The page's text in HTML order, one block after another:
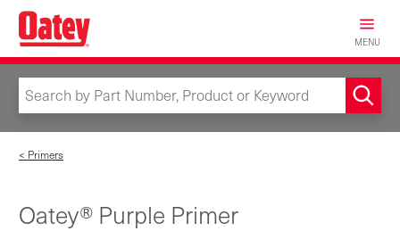
Skip
main
content
MENU
< Primers
Oatey® Purple Primer